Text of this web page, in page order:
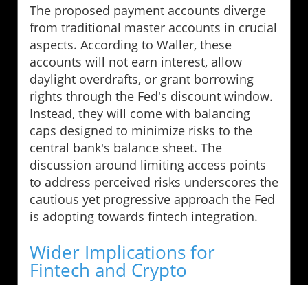
The proposed payment accounts diverge
from traditional master accounts in crucial
aspects. According to Waller, these
accounts will not earn interest, allow
daylight overdrafts, or grant borrowing
rights through the Fed's discount window.
Instead, they will come with balancing
caps designed to minimize risks to the
central bank's balance sheet. The
discussion around limiting access points
to address perceived risks underscores the
cautious yet progressive approach the Fed
is adopting towards fintech integration.
Wider Implications for
Fintech and Crypto